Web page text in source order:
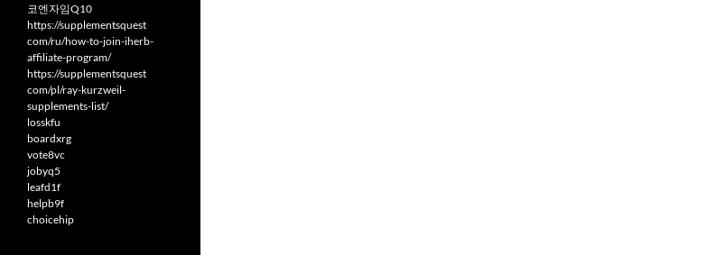
코엔자임Q10
https://supplementsquest
com/ru/how-to-join-iherb-
affiliate-program/
https://supplementsquest
com/pl/ray-kurzweil-
supplements-list/
losskfu
boardxrg
vote8vc
jobyq5
leafd1f
helpb9f
choicehip